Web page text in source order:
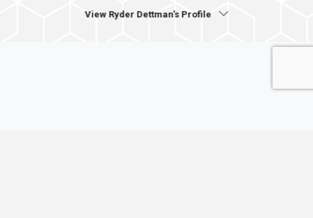
View Ryder Dettman's Profile